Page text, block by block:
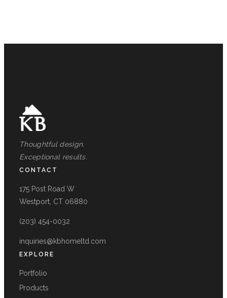
Thoughtful design.
Exceptional results.
CONTACT
175 Post Road W
Westport, CT 06880
(203) 454-0032
inquiries@kbhomeltd.com
EXPLORE
Portfolio
Products